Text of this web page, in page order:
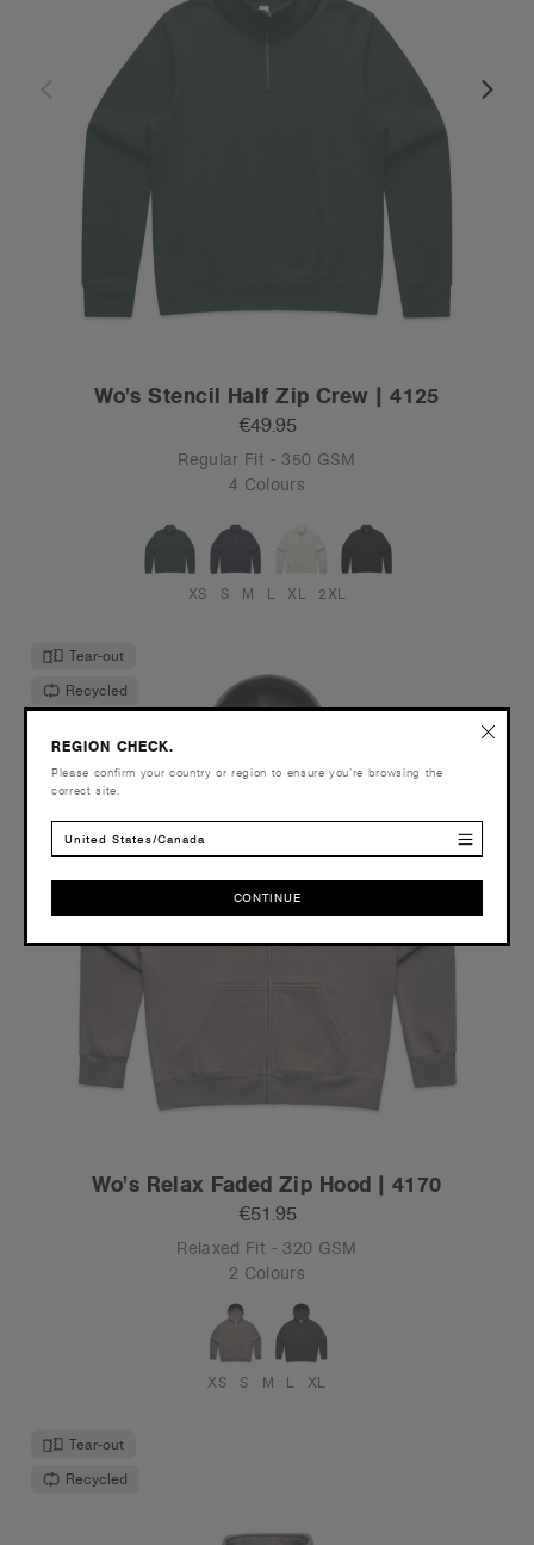
Wo's Stencil Half Zip Crew | 4125
€49.95
Regular Fit - 350 GSM
4 Colours
XS S M L XL 2XL
Tear-out
Recycled
Wo's Relax Faded Zip Hood | 4170
€51.95
Relaxed Fit - 320 GSM
2 Colours
XS S M L XL
Tear-out
Recycled
REGION CHECK.
Please confirm your country or region to ensure you’re browsing the
correct site.
United States/Canada
CONTINUE